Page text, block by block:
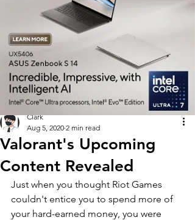
Valorant's Upcoming
Content Revealed
Clark
Aug 5, 2020 2 min read
Just when you thought Riot Games
couldn't entice you to spend more of
your hard-earned money, you were